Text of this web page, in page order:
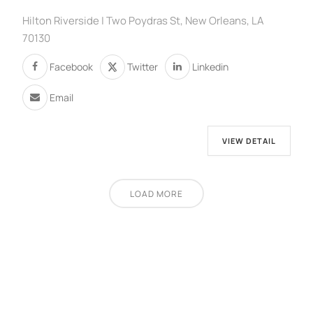
Hilton Riverside | Two Poydras St, New Orleans, LA
70130
Facebook Twitter Linkedin
Email
VIEW DETAIL
LOAD MORE